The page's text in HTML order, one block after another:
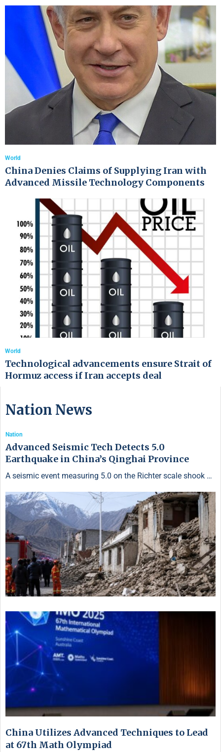
World
China Denies Claims of Supplying Iran with
Advanced Missile Technology Components
World
Technological advancements ensure Strait of
Hormuz access if Iran accepts deal
Nation News
Nation
Advanced Seismic Tech Detects 5.0
Earthquake in China’s Qinghai Province
A seismic event measuring 5.0 on the Richter scale shook …
China Utilizes Advanced Techniques to Lead
at 67th Math Olympiad